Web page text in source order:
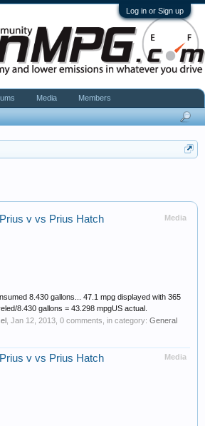
Log in or Sign up
Media
v vs Prius Hatch
8.430 gallons... 47.1 mpg displayed with 365
8.430 gallons = 43.298 mpgUS actual.
Jan 12, 2013 , 0 comments, in category: General
Media
v vs Prius Hatch
Media Members